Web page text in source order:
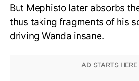
But Mephisto later absorbs
thus taking fragments of his
driving Wanda insane.